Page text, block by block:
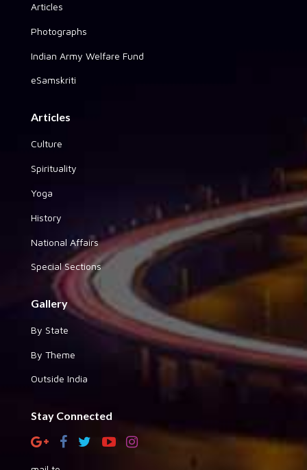
Articles
Photographs
Indian Army Welfare Fund
eSamskriti
Articles
Culture
Spirituality
Yoga
History
National Affairs
Special Sections
Gallery
By State
By Theme
Outside India
Stay Connected